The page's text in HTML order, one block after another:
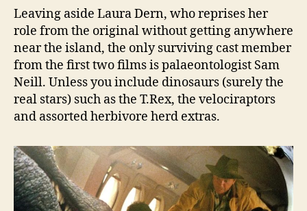
Leaving aside Laura Dern, who reprises her
role from the original without getting anywhere
near the island, the only surviving cast member
from the first two films is palaeontologist Sam
Neill. Unless you include dinosaurs (surely the
real stars) such as the T.Rex, the velociraptors
and assorted herbivore herd extras.